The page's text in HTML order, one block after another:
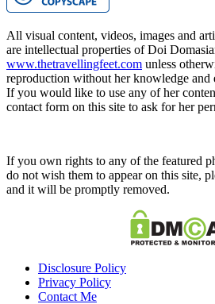
All visual content, videos, images and
are intellectual properties of Doi
www.thetravellingfeet.com unless
reproduction without her knowledge
If you would like to use any of her
contact form on this site to ask for her
If you own rights to any of the featured
do not wish them to appear on this site,
and it will be promptly removed.
Disclosure Policy
Privacy Policy
Contact Me